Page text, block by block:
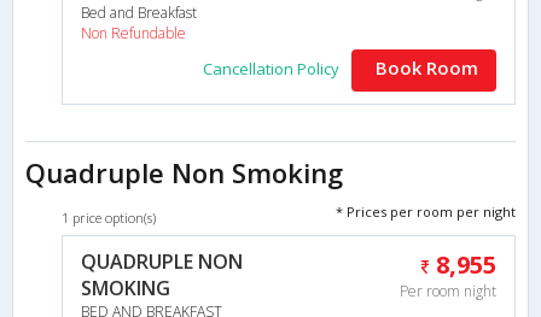
Bed and Breakfast
Non Refundable
Cancellation Policy Book Room
Quadruple Non Smoking
1 price option(s) * Prices per room per night
QUADRUPLE NON
SMOKING
BED AND BREAKFAST
8,955
Per room night